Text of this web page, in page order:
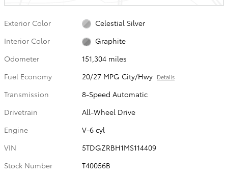
Exterior Color
Celestial Silver
Interior Color
Graphite
Odometer
151,304 miles
Fuel Economy
20/27 MPG City/Hwy Details
Transmission
8-Speed Automatic
Drivetrain
All-Wheel Drive
Engine
V-6 cyl
VIN
5TDGZRBH1MS114409
Stock Number
T40056B